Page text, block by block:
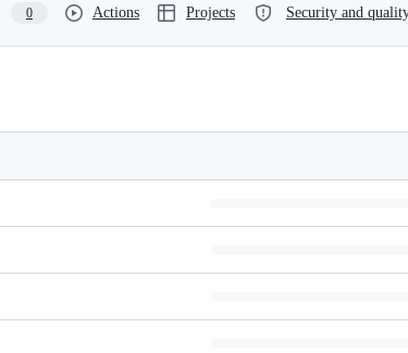
0 Actions Projects Security and